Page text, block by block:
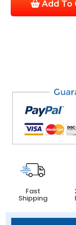
Add To
Fast
Shipping